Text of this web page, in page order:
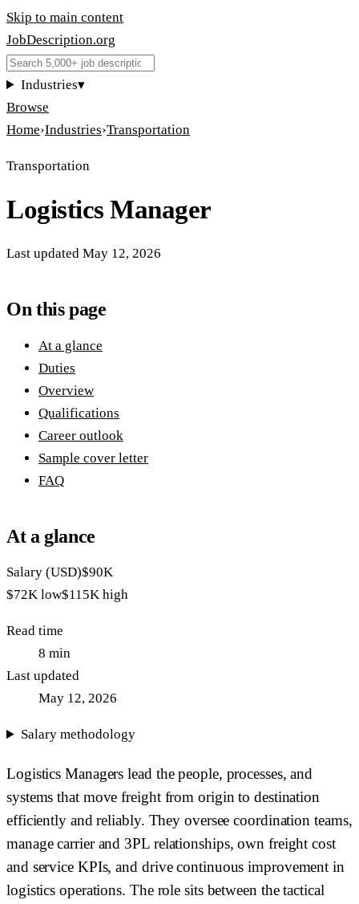
Skip to main content
JobDescription.org
Industries▾
Browse
Home›Industries›Transportation
Transportation
Logistics Manager
Last updated May 12, 2026
On this page
At a glance
Duties
Overview
Qualifications
Career outlook
Sample cover letter
FAQ
At a glance
Salary (USD)$90K
$72K low$115K high
Read time
8 min
Last updated
May 12, 2026
Salary methodology
Logistics Managers lead the people, processes, and
systems that move freight from origin to destination
efficiently and reliably. They oversee coordination teams,
manage carrier and 3PL relationships, own freight cost
and service KPIs, and drive continuous improvement in
logistics operations. The role sits between the tactical